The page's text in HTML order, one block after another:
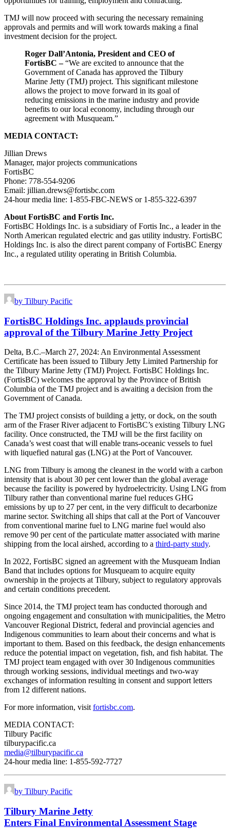
TMJ will now proceed with securing the necessary remaining
approvals and permits and will work towards making a final
investment decision for the project.
Roger Dall’Antonia, President and CEO of
FortisBC –“We are excited to announce that the
Government of Canada has approved the Tilbury
Marine Jetty (TMJ) project. This significant milestone
allows the project to move forward in its goal of
reducing emissions in the marine industry and provide
benefits to our local economy, including through our
agreement with Musqueam.”
MEDIA CONTACT:
Jillian Drews
Manager, major projects communications
FortisBC
Phone: 778-554-9206
Email: jillian.drews@fortisbc.com
24-hour media line: 1-855-FBC-NEWS or 1-855-322-6397
About FortisBC and Fortis Inc.
FortisBC Holdings Inc. is a subsidiary of Fortis Inc., a leader in the
North American regulated electric and gas utility industry. FortisBC
Holdings Inc. is also the direct parent company of FortisBC Energy
Inc., a regulated utility operating in British Columbia.
by Tilbury Pacific
FortisBC Holdings Inc. applauds provincial
approval of the Tilbury Marine Jetty Project
Delta, B.C.–March 27, 2024: An Environmental Assessment
Certificate has been issued to Tilbury Jetty Limited Partnership for
the Tilbury Marine Jetty (TMJ) Project. FortisBC Holdings Inc.
(FortisBC) welcomes the approval by the Province of British
Columbia of the TMJ project and is awaiting a decision from the
Government of Canada.
The TMJ project consists of building a jetty, or dock, on the south
arm of the Fraser River adjacent to FortisBC’s existing Tilbury LNG
facility. Once constructed, the TMJ will be the first facility on
Canada’s west coast that will enable trans-oceanic vessels to fuel
with liquefied natural gas (LNG) at the Port of Vancouver.
LNG from Tilbury is among the cleanest in the world with a carbon
intensity that is about 30 per cent lower than the global average
because the facility is powered by hydroelectricity. Using LNG from
Tilbury rather than conventional marine fuel reduces GHG
emissions by up to 27 per cent, in the very difficult to decarbonize
marine sector. Switching all ships that call at the Port of Vancouver
from conventional marine fuel to LNG marine fuel would also
remove 90 per cent of the particulate matter associated with marine
shipping from the local airshed, according to a third-party study.
In 2022, FortisBC signed an agreement with the Musqueam Indian
Band that includes options for Musqueam to acquire equity
ownership in the projects at Tilbury, subject to regulatory approvals
and certain conditions precedent.
Since 2014, the TMJ project team has conducted thorough and
ongoing engagement and consultation with municipalities, the Metro
Vancouver Regional District, federal and provincial agencies and
Indigenous communities to learn about their concerns and what is
important to them. Based on this feedback, the design enhancements
reduce the potential impact on vegetation, fish, and fish habitat. The
TMJ project team engaged with over 30 Indigenous communities
through working sessions, individual meetings and two-way
exchanges of information resulting in consent and support letters
from 12 different nations.
For more information, visit fortisbc.com.
MEDIA CONTACT:
Tilbury Pacific
tilburypacific.ca
media@tilburypacific.ca
24-hour media line: 1-855-592-7727
by Tilbury Pacific
Tilbury Marine Jetty
Enters Final Environmental Assessment Stage